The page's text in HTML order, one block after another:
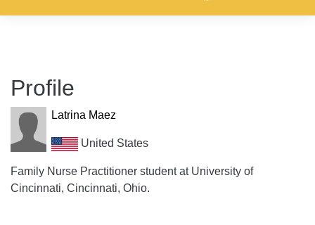
Profile
Latrina Maez
United States
Family Nurse Practitioner student at University of
Cincinnati, Cincinnati, Ohio.